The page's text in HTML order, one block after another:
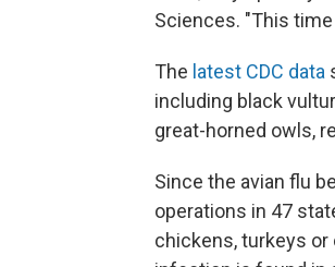
Sciences. "This
The latest CDC data
including black
great-horned owls,
Since the avian flu
operations in 47
chickens, turkeys